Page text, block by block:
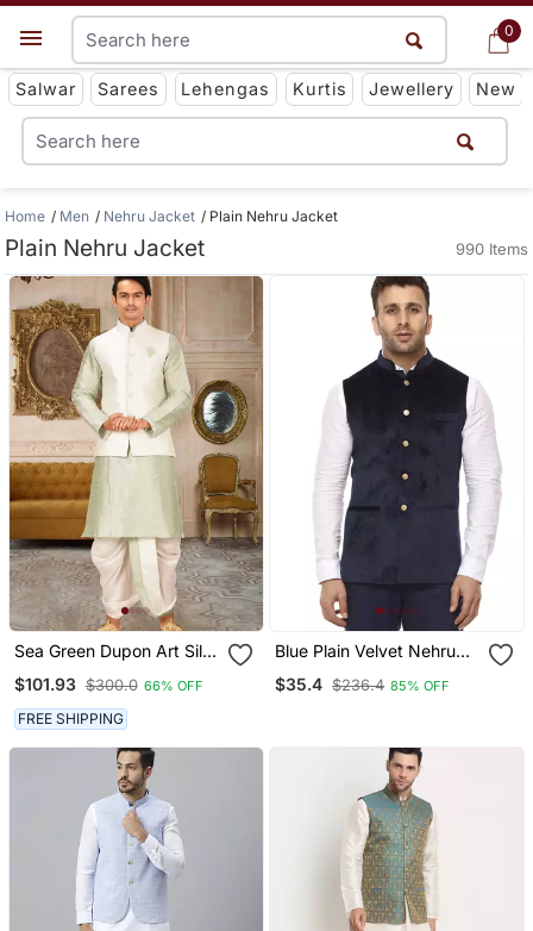
0
Get App
Salwar Sarees Lehengas Kurtis Jewellery New
0
Home Men Nehru Jacket Plain Nehru Jacket
Plain Nehru Jacket 990 Items
Sea Green Dupon Art Silk
Matching Dhoti
$101.93 $300.0 66% OFF
FREE SHIPPING
Blue Plain Velvet Nehru
$35.4 $236.4 85% OFF